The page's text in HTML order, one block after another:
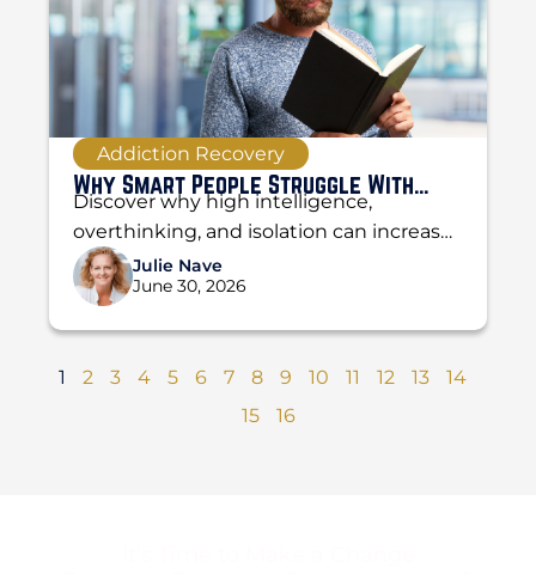
Addiction Recovery
Why Smart People Struggle With
Addiction
Discover why high intelligence,
overthinking, and isolation can increase
the risk of addiction. Learn how Holdfast
Recovery helps men find lasting...
Julie Nave
June 30, 2026
1 2 3 4 5 6 7 8 9 10 11 12 13
14
15
16